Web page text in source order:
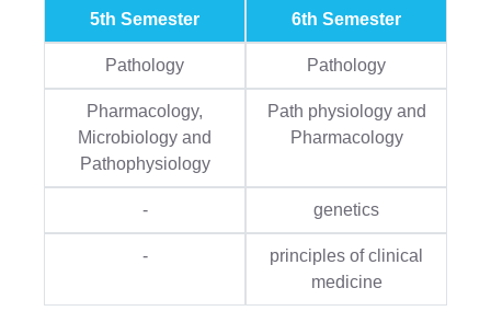
5th Semester 6th Semester
Pathology Pathology
Pharmacology,
Microbiology and
Pathophysiology
Path physiology and
Pharmacology
- genetics
-
principles of clinical
medicine